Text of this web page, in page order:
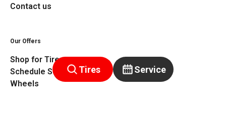
Contact us
Our Offers
Shop for Tires
Schedule Service
Wheels
Tires Service